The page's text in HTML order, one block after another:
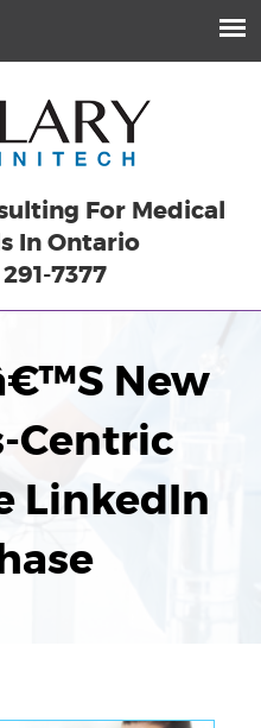
For Medical
In Ontario
7377
New
Centric
LinkedIn